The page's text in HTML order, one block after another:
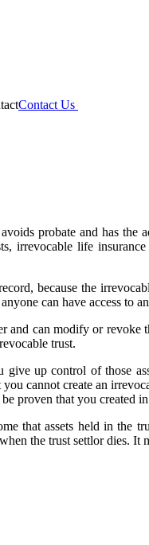
Contact Us
probate and has the
irrevocable life
because the
can have access to
can modify or revoke
trust.
up control of those
cannot create an
proven that you created
that assets held in the
the trust settlor dies.